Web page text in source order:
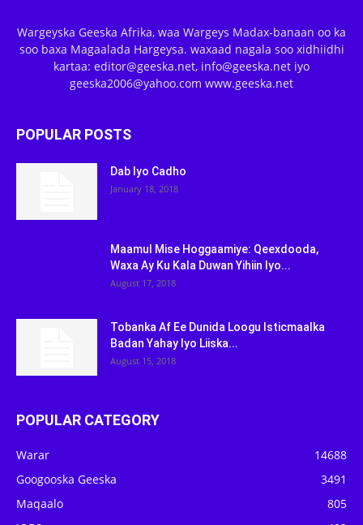
Wargeyska Geeska Afrika, waa Wargeys Madax-banaan oo ka
soo baxa Magaalada Hargeysa. waxaad nagala soo xidhiidhi
kartaa: editor@geeska.net, info@geeska.net iyo
geeska2006@yahoo.com www.geeska.net
POPULAR POSTS
Dab Iyo Cadho
January 18, 2018
Maamul Mise Hoggaamiye: Qeexdooda,
Waxa Ay Ku Kala Duwan Yihiin Iyo...
August 17, 2018
Tobanka Af Ee Dunida Loogu Isticmaalka
Badan Yahay Iyo Liiska...
August 15, 2018
POPULAR CATEGORY
Warar
14688
Googooska Geeska
3491
Maqaalo
805